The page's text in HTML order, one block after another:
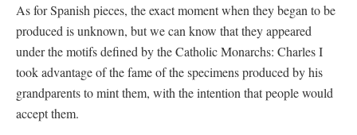
As for Spanish pieces, the exact moment when they began to be
produced is unknown, but we can know that they appeared
under the motifs defined by the Catholic Monarchs: Charles I
took advantage of the fame of the specimens produced by his
grandparents to mint them, with the intention that people would
accept them.